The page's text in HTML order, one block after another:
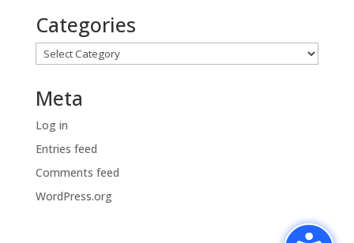
Categories
Categories
Meta
Log in
Entries feed
Comments feed
WordPress.org